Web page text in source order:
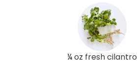
¼ oz fresh cilantro